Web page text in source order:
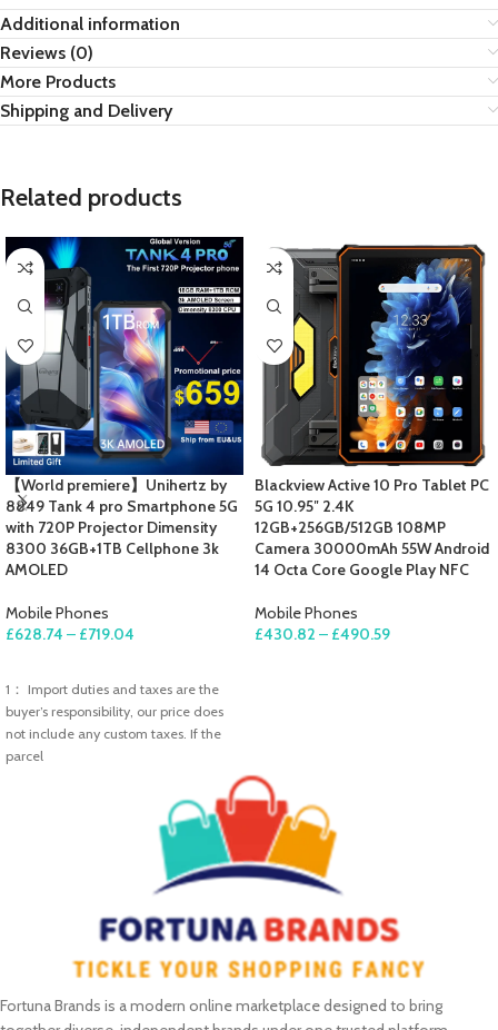
Additional information
Reviews (0)
More Products
Shipping and Delivery
Related products
【World premiere】Unihertz by
8849 Tank 4 pro Smartphone 5G
with 720P Projector Dimensity
8300 36GB+1TB Cellphone 3k
AMOLED
Mobile Phones
£628.74 – £719.04
1： Import duties and taxes are the
buyer’s responsibility, our price does
not include any custom taxes. If the
parcel
Blackview Active 10 Pro Tablet PC
5G 10.95″ 2.4K
12GB+256GB/512GB 108MP
Camera 30000mAh 55W Android
14 Octa Core Google Play NFC
Mobile Phones
£430.82 – £490.59
Fortuna Brands is a modern online marketplace designed to bring